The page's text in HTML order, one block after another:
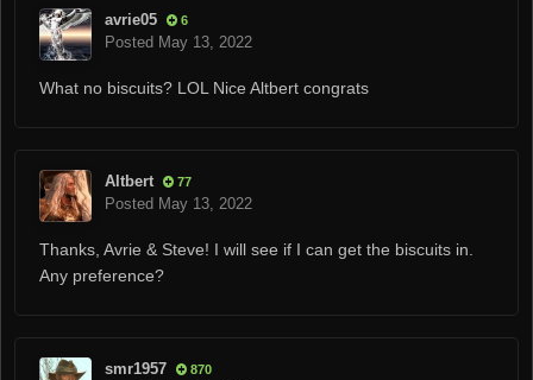
avrie05 6
Posted May 13, 2022
What no biscuits? LOL Nice Altbert congrats
Altbert 77
Posted May 13, 2022
Thanks, Avrie & Steve! I will see if I can get the biscuits in.
Any preference?
smr1957 870